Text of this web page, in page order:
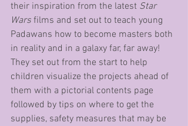
their inspiration from the latest Star
Wars films and set out to teach young
Padawans how to become masters both
in reality and in a galaxy far, far away!
They set out from the start to help
children visualize the projects ahead of
them with a pictorial contents page
followed by tips on where to get the
supplies, safety measures that may be